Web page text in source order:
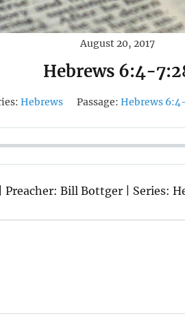
August 20, 2017
Hebrews 6:4-
Hebrews Passage: Hebrews
| Preacher: Bill Bottger | Series: